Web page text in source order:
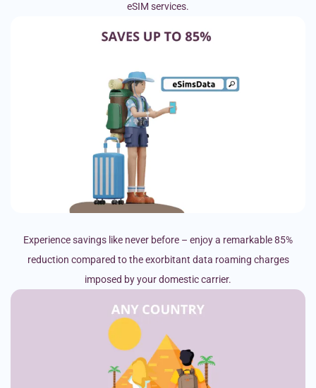
eSIM services.
Experience savings like never before – enjoy a remarkable 85%
reduction compared to the exorbitant data roaming charges
imposed by your domestic carrier.